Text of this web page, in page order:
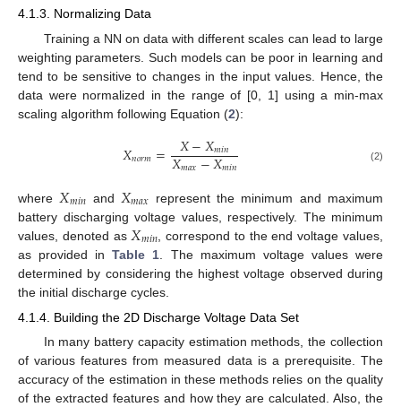
4.1.3. Normalizing Data
Training a NN on data with different scales can lead to large
weighting parameters. Such models can be poor in learning and
tend to be sensitive to changes in the input values. Hence, the
data were normalized in the range of [0, 1] using a min-max
scaling algorithm following Equation (2):
𝑋𝑛𝑜𝑟𝑚= 𝑋−𝑋𝑚𝑖𝑛
𝑋𝑚𝑎𝑥−𝑋𝑚𝑖𝑛 (2)
where 𝑋𝑚𝑖𝑛 and 𝑋𝑚𝑎𝑥 represent the minimum and maximum
battery discharging voltage values, respectively. The minimum
values, denoted as 𝑋𝑚𝑖𝑛 , correspond to the end voltage values,
as provided inTable 1 . The maximum voltage values were
determined by considering the highest voltage observed during
the initial discharge cycles.
4.1.4. Building the 2D Discharge Voltage Data Set
In many battery capacity estimation methods, the collection
of various features from measured data is a prerequisite. The
accuracy of the estimation in these methods relies on the quality
of the extracted features and how they are calculated. Also, the